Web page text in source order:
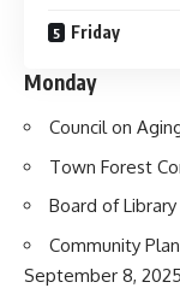
Friday
Monday
Council on
Town Forest
Board of
Community
September 8,